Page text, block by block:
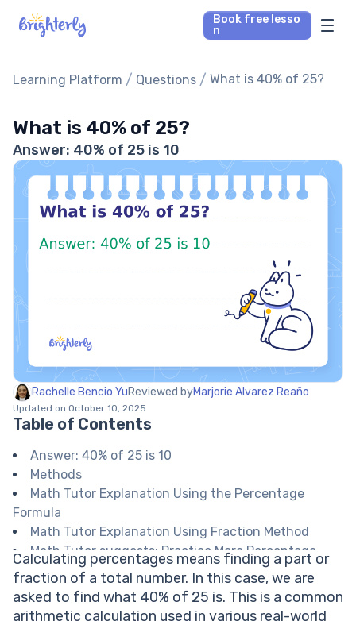
Book free lesso
n
Math Tutors
Our Library
Parent’s reviews
Pricing
Learning Platform / Questions / What is 40% of 25?
What is 40% of 25?
Answer: 40% of 25 is 10
Rachelle Bencio YuReviewed byMarjorie Alvarez Reaño
Updated on October 10, 2025
Table of Contents
Answer: 40% of 25 is 10
Methods
Math Tutor Explanation Using the Percentage
Formula
Math Tutor Explanation Using Fraction Method
Math Tutor suggests: Practice More Percentage
Calculations
FAQ on Calculating Percentages
How do I convert a percentage to a decimal?
Calculating percentages means finding a part or
fraction of a total number. In this case, we are
asked to find what 40% of 25 is. This is a common
arithmetic calculation used in various real-world